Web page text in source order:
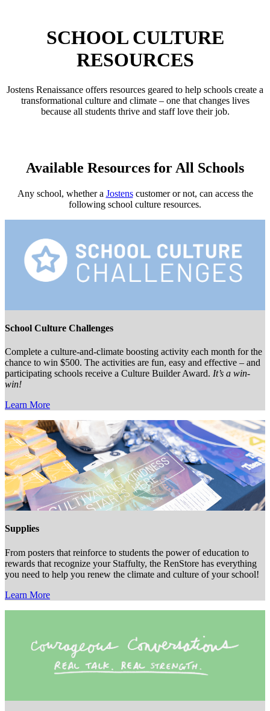
SCHOOL CULTURE
RESOURCES
Jostens Renaissance offers resources geared to help schools create a
transformational culture and climate – one that changes lives
because all students thrive and staff love their job.
Available Resources for All Schools
Any school, whether a Jostenscustomer or not, can access the
following school culture resources.
School Culture Challenges
Complete a culture-and-climate boosting activity each month for the
chance to win $500. The activities are fun, easy and effective – and
participating schools receive a Culture Builder Award. It’s a win-
win!
Learn More
Supplies
From posters that reinforce to students the power of education to
rewards that recognize your Staffulty, the RenStore has everything
you need to help you renew the climate and culture of your school!
Learn More